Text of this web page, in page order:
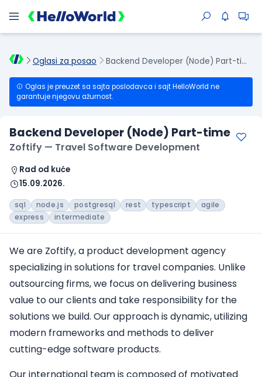
Oglasi za posao Backend Developer (Node) Part-time
Oglas je preuzet sa sajta poslodavca i sajt HelloWorld ne
garantuje njegovu ažurnost.
Backend Developer (Node) Part-time
Zoftify — Travel Software Development
Rad od kuće
15.09.2026.
sql node.js postgresql rest typescript
agile
express
intermediate
We are Zoftify, a product development agency
specializing in solutions for travel companies. Unlike
outsourcing firms, we focus on delivering business
value to our clients and take responsibility for the
solutions we build. Our approach is dynamic, utilizing
modern frameworks and methods to deliver
cutting-edge software products.